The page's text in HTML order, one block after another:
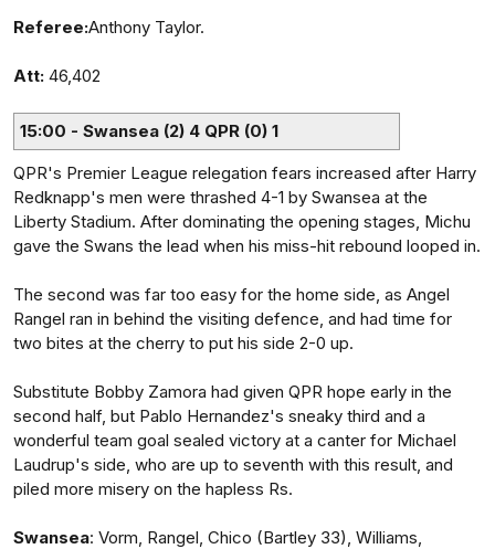
Referee:Anthony Taylor.
Att: 46,402
15:00 - Swansea (2) 4 QPR (0) 1
QPR's Premier League relegation fears increased after Harry
Redknapp's men were thrashed 4-1 by Swansea at the
Liberty Stadium. After dominating the opening stages, Michu
gave the Swans the lead when his miss-hit rebound looped in.
The second was far too easy for the home side, as Angel
Rangel ran in behind the visiting defence, and had time for
two bites at the cherry to put his side 2-0 up.
Substitute Bobby Zamora had given QPR hope early in the
second half, but Pablo Hernandez's sneaky third and a
wonderful team goal sealed victory at a canter for Michael
Laudrup's side, who are up to seventh with this result, and
piled more misery on the hapless Rs.
Swansea: Vorm, Rangel, Chico (Bartley 33), Williams,